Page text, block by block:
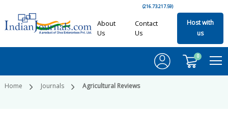
(216.73.217.59)
About
Us
Contact
Us
Host with
us
0
Home Journals Agricultural Reviews